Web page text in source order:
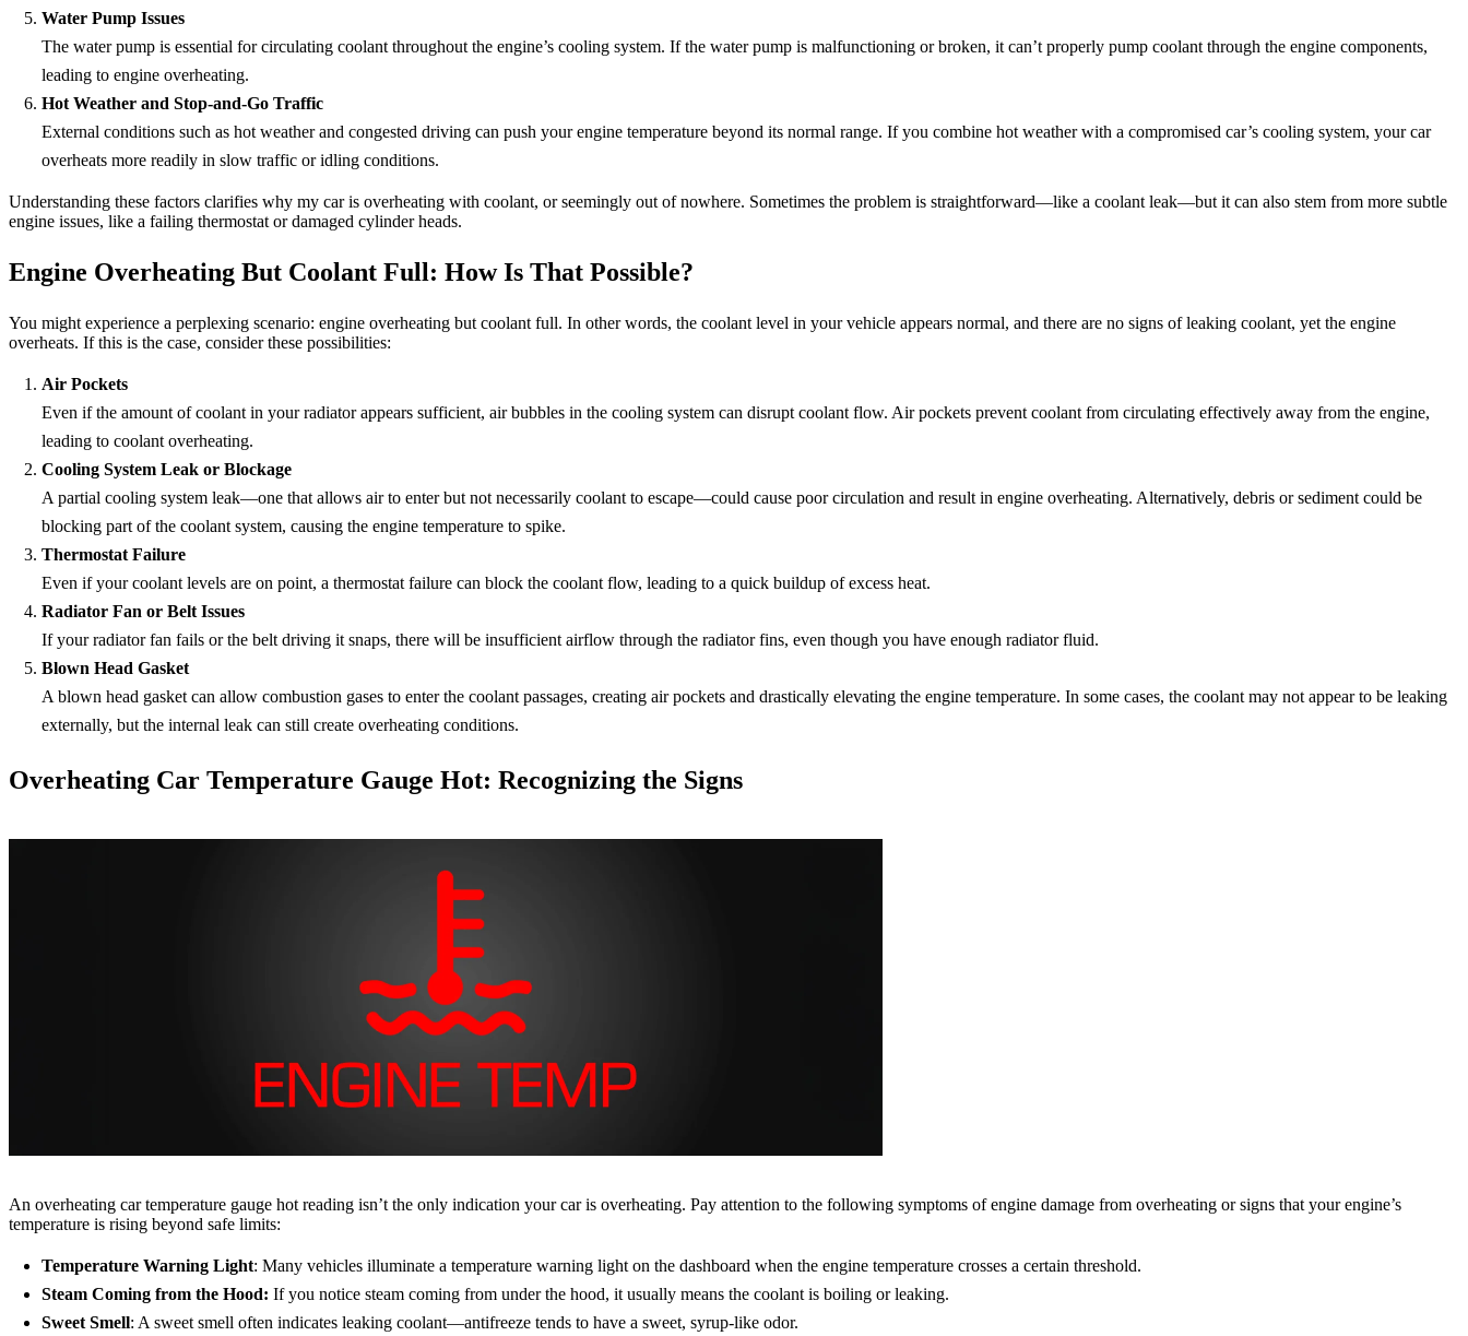
Water Pump Issues
The water pump is essential for circulating coolant throughout the engine’s cooling system. If the water pump is malfunctioning or broken, it can’t properly pump coolant through the engine components,
leading to engine overheating.
Hot Weather and Stop-and-Go Traffic
External conditions such as hot weather and congested driving can push your engine temperature beyond its normal range. If you combine hot weather with a compromised car’s cooling system, your car
overheats more readily in slow traffic or idling conditions.
Understanding these factors clarifies why my car is overheating with coolant, or seemingly out of nowhere. Sometimes the problem is straightforward—like a coolant leak—but it can also stem from more subtle
engine issues, like a failing thermostat or damaged cylinder heads.
Engine Overheating But Coolant Full: How Is That Possible?
You might experience a perplexing scenario: engine overheating but coolant full. In other words, the coolant level in your vehicle appears normal, and there are no signs of leaking coolant, yet the engine
overheats. If this is the case, consider these possibilities:
Air Pockets
Even if the amount of coolant in your radiator appears sufficient, air bubbles in the cooling system can disrupt coolant flow. Air pockets prevent coolant from circulating effectively away from the engine,
leading to coolant overheating.
Cooling System Leak or Blockage
A partial cooling system leak—one that allows air to enter but not necessarily coolant to escape—could cause poor circulation and result in engine overheating. Alternatively, debris or sediment could be
blocking part of the coolant system, causing the engine temperature to spike.
Thermostat Failure
Even if your coolant levels are on point, a thermostat failure can block the coolant flow, leading to a quick buildup of excess heat.
Radiator Fan or Belt Issues
If your radiator fan fails or the belt driving it snaps, there will be insufficient airflow through the radiator fins, even though you have enough radiator fluid.
Blown Head Gasket
A blown head gasket can allow combustion gases to enter the coolant passages, creating air pockets and drastically elevating the engine temperature. In some cases, the coolant may not appear to be leaking
externally, but the internal leak can still create overheating conditions.
Overheating Car Temperature Gauge Hot: Recognizing the Signs
An overheating car temperature gauge hot reading isn’t the only indication your car is overheating. Pay attention to the following symptoms of engine damage from overheating or signs that your engine’s
temperature is rising beyond safe limits:
Temperature Warning Light: Many vehicles illuminate a temperature warning light on the dashboard when the engine temperature crosses a certain threshold.
Steam Coming from the Hood: If you notice steam coming from under the hood, it usually means the coolant is boiling or leaking.
Sweet Smell: A sweet smell often indicates leaking coolant—antifreeze tends to have a sweet, syrup-like odor.